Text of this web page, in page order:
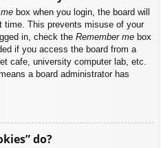
box when you login, the board will
time. This prevents misuse of your
in, check the Remember me box
if you access the board from a
cafe, university computer lab, etc.
a board administrator has
do?